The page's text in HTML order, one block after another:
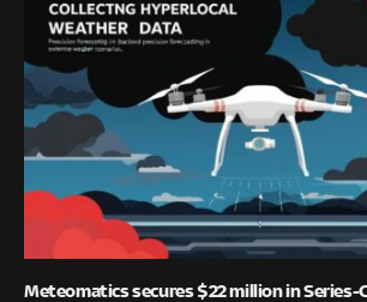
Meteomatics secures $22 million in Series-